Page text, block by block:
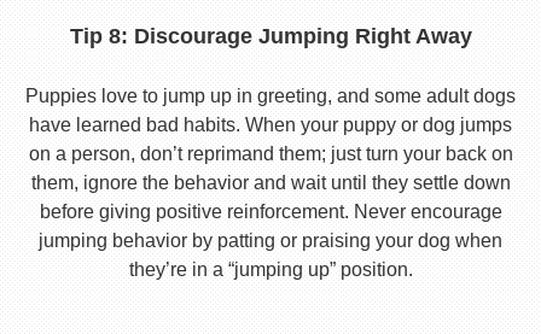
Tip 8: Discourage Jumping Right Away
Puppies love to jump up in greeting, and some adult dogs
have learned bad habits. When your puppy or dog jumps
on a person, don’t reprimand them; just turn your back on
them, ignore the behavior and wait until they settle down
before giving positive reinforcement. Never encourage
jumping behavior by patting or praising your dog when
they’re in a “jumping up” position.